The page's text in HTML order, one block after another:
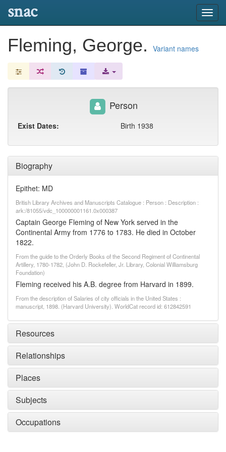
snac
Fleming, George. Variant names
Biography
Epithet: MD
British Library Archives and Manuscripts Catalogue : Person : Description :
ark:/81055/vdc_100000001161.0x000387
Captain George Fleming of New York served in the
Continental Army from 1776 to 1783. He died in October
1822.
From the guide to the Orderly Books of the Second Regiment of Continental
Artillery, 1780-1782, (John D. Rockefeller, Jr. Library, Colonial Williamsburg
Foundation)
Fleming received his A.B. degree from Harvard in 1899.
From the description of Salaries of city officials in the United States :
manuscript, 1898. (Harvard University). WorldCat record id: 612842591
Resources
Relationships
Places
Subjects
Occupations
Person
Exist Dates: Birth 1938